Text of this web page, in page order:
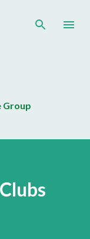
Group